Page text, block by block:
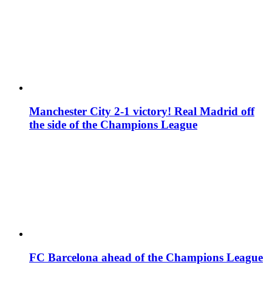
Manchester City 2-1 victory! Real Madrid off
the side of the Champions League
FC Barcelona ahead of the Champions League